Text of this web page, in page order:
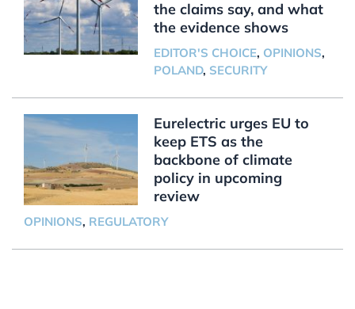
the claims say, and what
the evidence shows
EDITOR'S CHOICE, OPINIONS,
POLAND, SECURITY
Eurelectric urges EU to
keep ETS as the
backbone of climate
policy in upcoming
review
OPINIONS, REGULATORY